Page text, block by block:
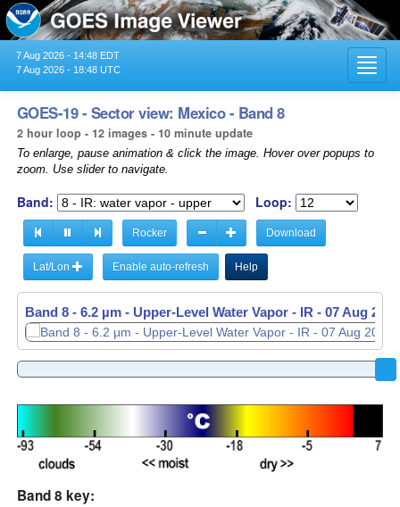
7 Aug 2026 - 14:48 EDT
7 Aug 2026 - 18:48 UTC
GOES-19 - Sector view: Mexico - Band 8
2 hour loop - 12 images - 10 minute update
To enlarge, pause animation & click the image. Hover over popups to
zoom. Use slider to navigate.
Band: Loop:
Rocker Download
Lat/Lon Enable auto-refresh Help
Band 8 - 6.2 µm - Upper-Level Water Vapor - IR - 07 Aug
Band 8 key: